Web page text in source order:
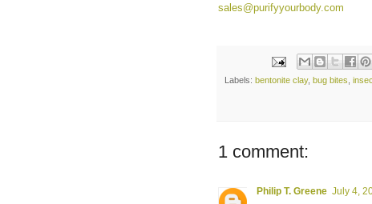
sales@purifyyourbody.com
Labels: bentonite clay, bug bites
1 comment:
Philip T. Greene July 4,